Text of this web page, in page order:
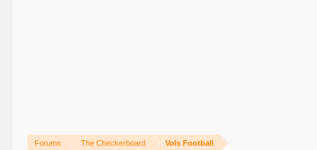
Forums The Checkerboard Vols Football